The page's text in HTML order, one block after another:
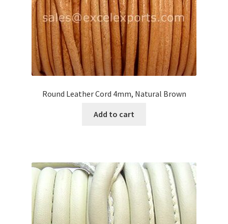
Round Leather Cord 4mm, Natural Brown
Add to cart